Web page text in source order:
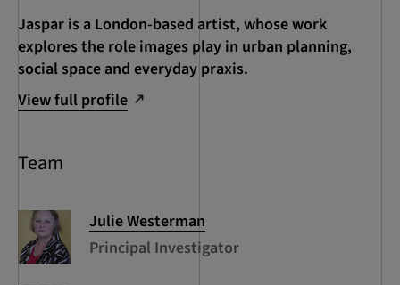
Jaspar is a London-based artist, whose work
explores the role images play in urban planning,
social space and everyday praxis.
View full profile
Team
JulieWesterman
Principal Investigator